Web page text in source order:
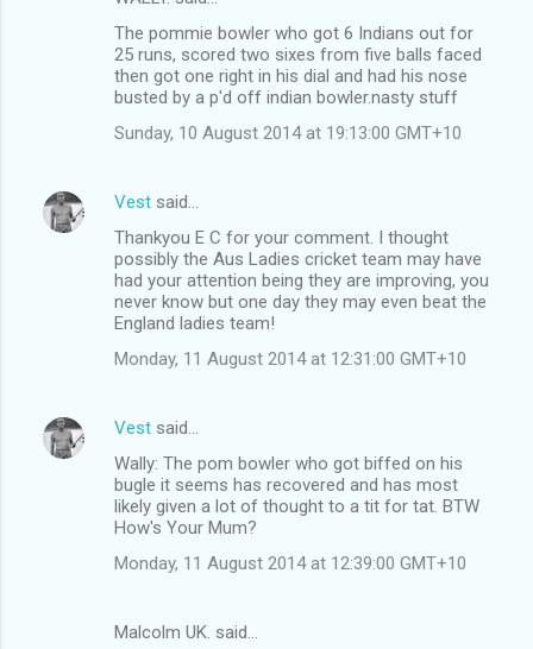
The pommie bowler who got 6 Indians out for
25 runs, scored two sixes from five balls faced
then got one right in his dial and had his nose
busted by a p'd off indian bowler.nasty stuff
Sunday, 10 August 2014 at 19:13:00 GMT+10
Vest said…
Thankyou E C for your comment. I thought
possibly the Aus Ladies cricket team may have
had your attention being they are improving, you
never know but one day they may even beat the
England ladies team!
Monday, 11 August 2014 at 12:31:00 GMT+10
Vest said…
Wally: The pom bowler who got biffed on his
bugle it seems has recovered and has most
likely given a lot of thought to a tit for tat. BTW
How's Your Mum?
Monday, 11 August 2014 at 12:39:00 GMT+10
Malcolm UK. said…